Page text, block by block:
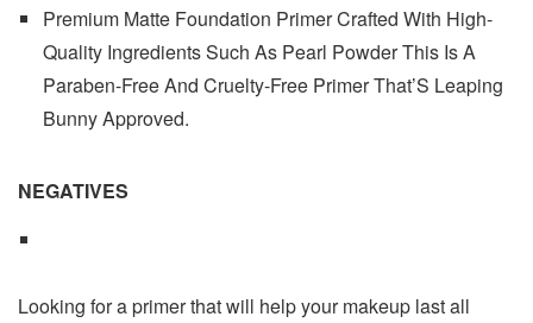
Premium Matte Foundation Primer Crafted With High-
Quality Ingredients Such As Pearl Powder This Is A
Paraben-Free And Cruelty-Free Primer That’S Leaping
Bunny Approved.
NEGATIVES
Looking for a primer that will help your makeup last all